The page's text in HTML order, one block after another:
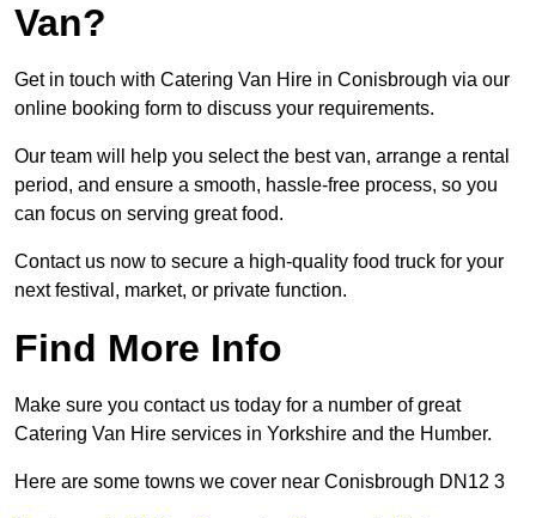
Van?
Get in touch with Catering Van Hire in Conisbrough via our
online booking form to discuss your requirements.
Our team will help you select the best van, arrange a rental
period, and ensure a smooth, hassle-free process, so you
can focus on serving great food.
Contact us now to secure a high-quality food truck for your
next festival, market, or private function.
Find More Info
Make sure you contact us today for a number of great
Catering Van Hire services in Yorkshire and the Humber.
Here are some towns we cover near Conisbrough DN12 3